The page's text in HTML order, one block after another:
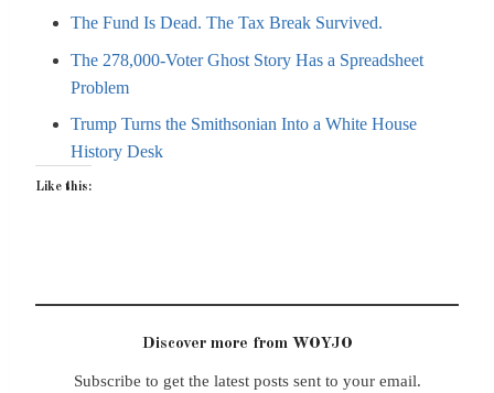
The Fund Is Dead. The Tax Break Survived.
The 278,000-Voter Ghost Story Has a Spreadsheet
Problem
Trump Turns the Smithsonian Into a White House
History Desk
Like this:
Discover more from WOYJO
Subscribe to get the latest posts sent to your email.